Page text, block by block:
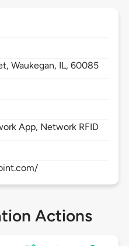
Waukegan, IL,60085
App, Network RFID
Actions